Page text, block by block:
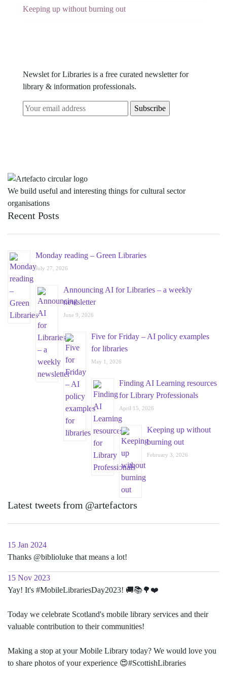
Keeping up without burning out
Newslet for Libraries is a free curated newsletter for
library & information professionals.
We build useful and interesting things for cultural sector
organisations
Recent Posts
Monday reading – Green Libraries
July 27, 2026
Announcing AI for Libraries – a weekly
newsletter
June 9, 2026
Five for Friday – AI policy examples
for libraries
May 1, 2026
Finding AI Learning resources
for Library Professionals
April 15, 2026
Keeping up without
burning out
February 3, 2026
Latest tweets from @artefactors
15 Jan 2024
Thanks @biblioluke that means a lot!
15 Nov 2023
Yay! It's #MobileLibrariesDay2023! 🚚📚🌳❤️
Today we celebrate Scotland's mobile library services and their
valuable contribution to their communities!
Making a stop at your Mobile Library today? We would love you
to share photos of your experience 😍#ScottishLibraries